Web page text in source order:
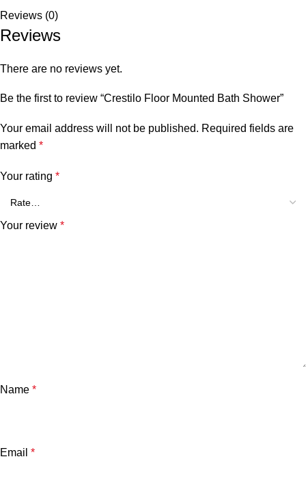
Reviews (0)
Reviews
There are no reviews yet.
Be the first to review “Crestilo Floor Mounted Bath Shower”
Your email address will not be published. Required fields are
marked *
Your rating *
Your review *
Name *
Email *